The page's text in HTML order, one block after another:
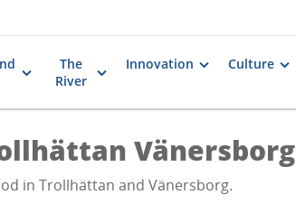
The
River
Innovation Culture
Vänersborg
in Trollhättan and Vänersborg.